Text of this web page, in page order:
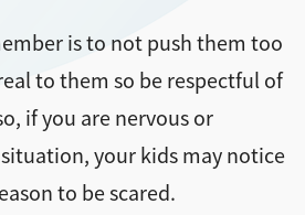
is to not push them too
to them so be respectful of
if you are nervous or
your kids may notice
to be scared.